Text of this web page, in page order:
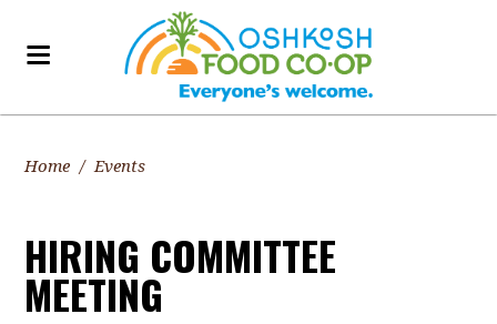
Home / Events
HIRING COMMITTEE
MEETING